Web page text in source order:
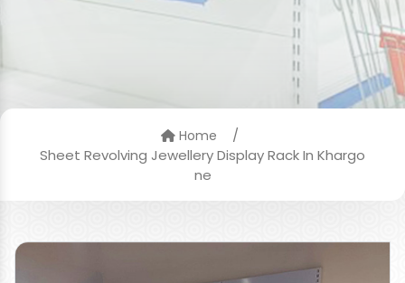
Home
/
Sheet Revolving Jewellery Display Rack In Khargo
ne